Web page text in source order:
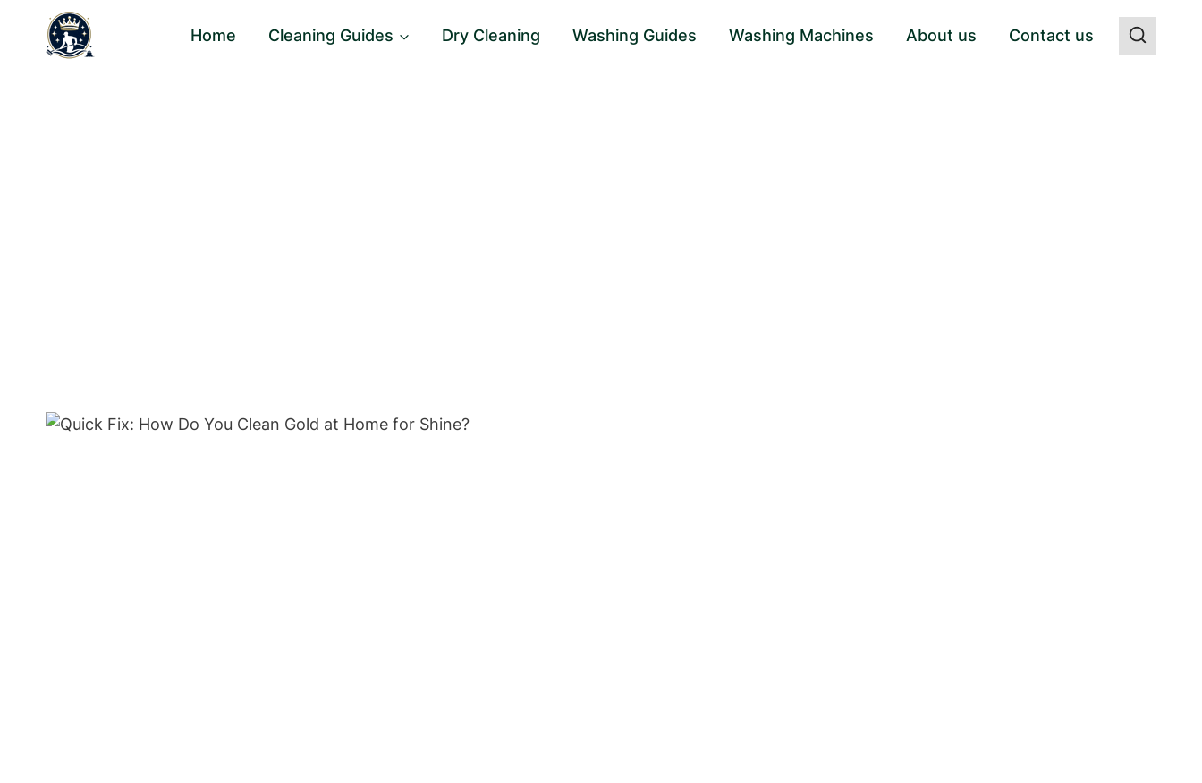
content
Home Cleaning Guides Dry Cleaning Washing Guides Washing Machines About us Contact us